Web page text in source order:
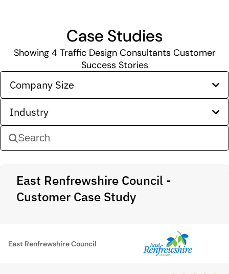
Case Studies
Showing 4Traffic Design Consultants Customer
Success Stories
Company Size
Industry
East Renfrewshire Council -
Customer Case Study
East Renfrewshire Council